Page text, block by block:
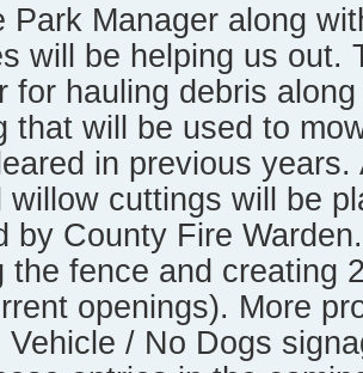
Park Manager along
will be helping us out.
for hauling debris
that will be used to
in previous
willow cuttings will be
by County Fire
the fence and creating
openings). More
Vehicle / No Dogs